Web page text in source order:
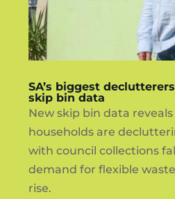
SA’s biggest
skip bin data
New skip bin data
households are
with council collections
demand for flexible
rise.